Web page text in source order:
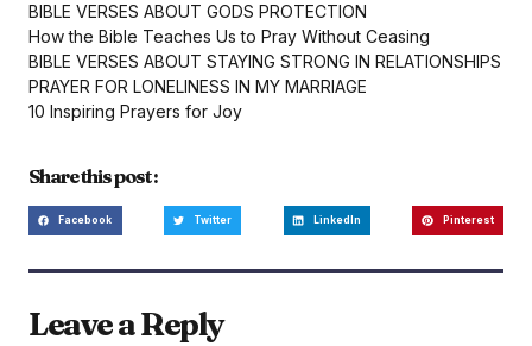
BIBLE VERSES ABOUT GODS PROTECTION
How the Bible Teaches Us to Pray Without Ceasing
BIBLE VERSES ABOUT STAYING STRONG IN RELATIONSHIPS
PRAYER FOR LONELINESS IN MY MARRIAGE
10 Inspiring Prayers for Joy
Share this post :
Facebook Twitter LinkedIn Pinterest
Leave a Reply